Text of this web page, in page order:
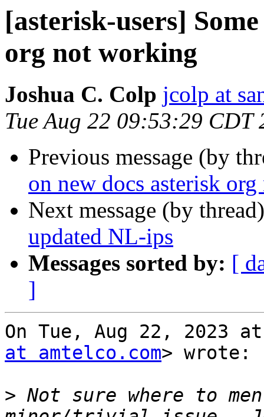
[asterisk-users]
org not working
Joshua C. Colp jcolp at
Tue Aug 22 09:53:29 CDT
Previous message (by
on new docs asterisk
Next message (by
updated NL-ips
Messages sorted by: [
]
On Tue, Aug 22, 2023 at
at amtelco.com> wrote:
> Not sure where to